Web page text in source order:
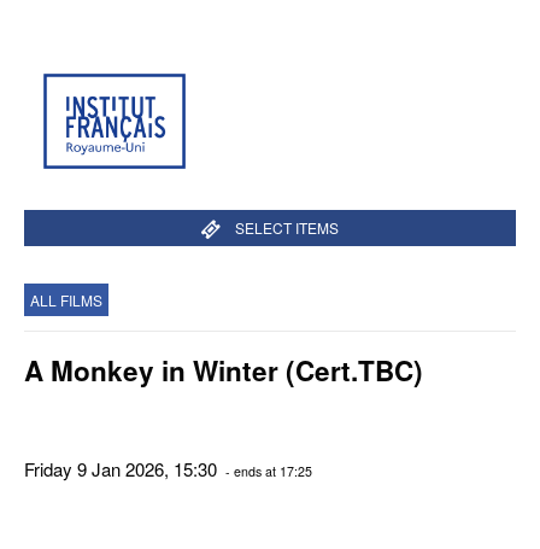
SELECT ITEMS
ALL FILMS
A Monkey in Winter (Cert.TBC)
Friday 9 Jan 2026, 15:30 - ends at 17:25